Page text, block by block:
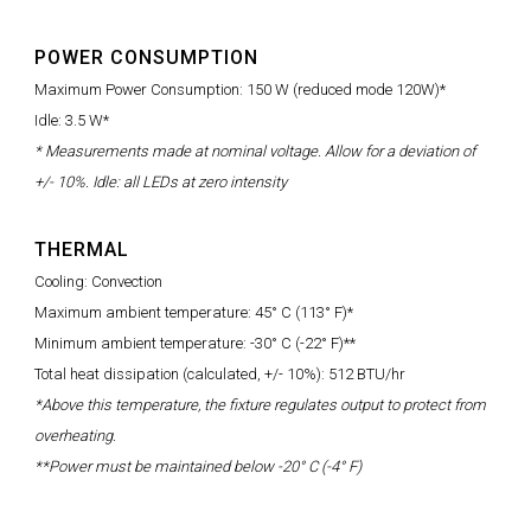
POWER CONSUMPTION
Maximum Power Consumption: 150 W (reduced mode 120W)*
Idle: 3.5 W*
* Measurements made at nominal voltage. Allow for a deviation of
+/- 10%. Idle: all LEDs at zero intensity
THERMAL
Cooling: Convection
Maximum ambient temperature: 45° C (113° F)*
Minimum ambient temperature: -30° C (-22° F)**
Total heat dissipation (calculated, +/- 10%): 512 BTU/hr
*Above this temperature, the fixture regulates output to protect from
overheating.
**Power must be maintained below -20° C (-4° F)